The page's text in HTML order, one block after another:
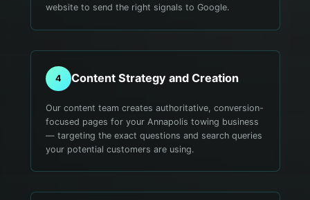
website to send the right signals to Google.
4 Content Strategy and Creation
Our content team creates authoritative, conversion-
focused pages for your Annapolis towing business
— targeting the exact questions and search queries
your potential customers are using.